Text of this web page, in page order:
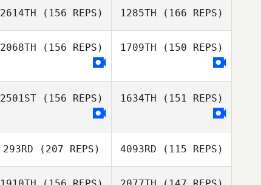
Tristan Coots
2614TH (156 REPS)
Doxsey
1285TH (166 REPS)
2068TH (156 REPS) 1709TH (150 REPS)
2501ST (156 REPS) 1634TH (151 REPS)
293RD (207 REPS) 4093RD (115 REPS)